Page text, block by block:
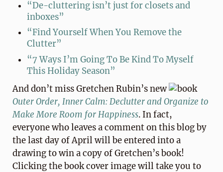
“De-cluttering isn’t just for closets and
inboxes”
“Find Yourself When You Remove the
Clutter”
“7 Ways I’m Going To Be Kind To Myself
This Holiday Season”
And don’t miss Gretchen Rubin’s new
book
Outer Order, Inner Calm: Declutter and Organize to
Make More Room for Happiness. In fact,
everyone who leaves a comment on this blog by
the last day of April will be entered into a
drawing to win a copy of Gretchen’s book!
Clicking the book cover image will take you to